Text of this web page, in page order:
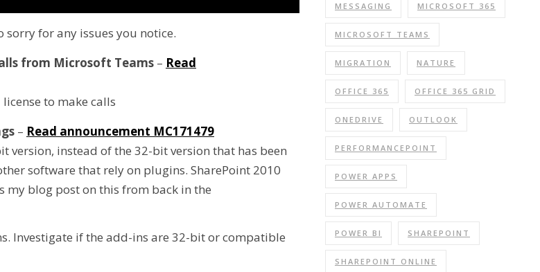
sorry for any issues you notice.
from Microsoft Teams – Read
to make calls
– Read announcement MC171479
instead of the 32-bit version that has been
software that rely on plugins. SharePoint 2010
my blog post on this from back in the
Investigate if the add-ins are 32-bit or compatible
MESSAGING MICROSOFT 365
MICROSOFT TEAMS
MIGRATION NATURE
OFFICE 365 OFFICE 365 GRID
ONEDRIVE OUTLOOK
PERFORMANCEPOINT
POWER APPS
POWER AUTOMATE
POWER BI SHAREPOINT
SHAREPOINT ONLINE